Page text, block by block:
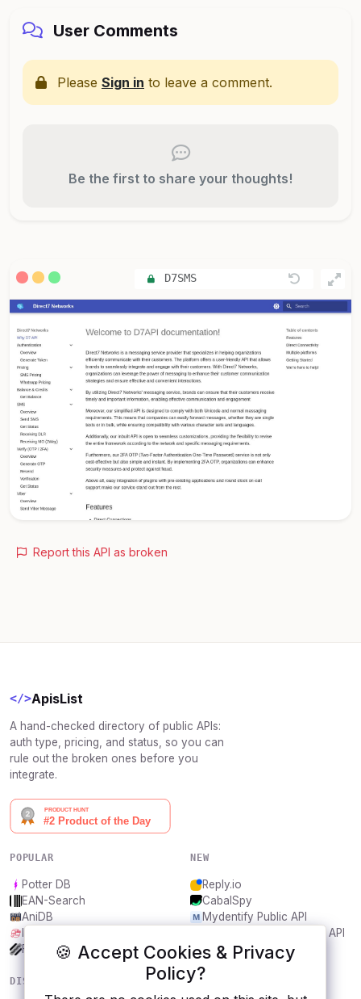
🍪 Accept Cookies & Privacy
Policy?
User Comments
Please Sign in to leave a comment.
Be the first to share your thoughts!
D7SMS
Report this API as broken
</>ApisList
A hand-checked directory of public APIs:
auth type, pricing, and status, so you can
rule out the broken ones before you
integrate.
POPULAR
Potter DB
EAN-Search
AniDB
Frankfurter.app
NEW
Reply.io
CabalSpy
Mydentify Public API
Bargo Congress Trades API
1Lookup
DISCOVER RESOURCES